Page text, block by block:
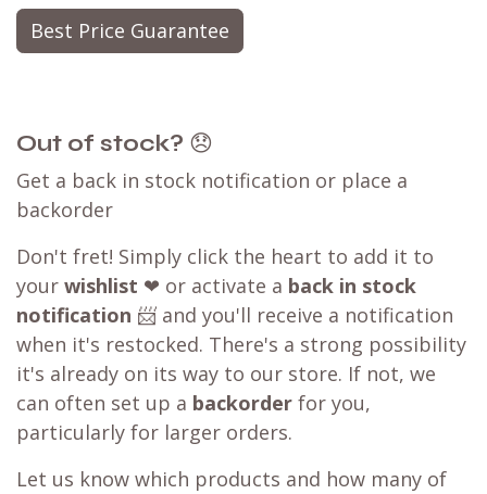
Best Price Guarantee
Out of stock? 😞
Get a back in stock notification or place a
backorder
Don't fret! Simply click the heart to add it to
your wishlist ❤ or activate a back in stock
notification 📨 and you'll receive a notification
when it's restocked. There's a strong possibility
it's already on its way to our store. If not, we
can often set up a backorder for you,
particularly for larger orders.
Let us know which products and how many of